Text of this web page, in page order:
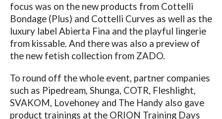
focus was on the new products from Cottelli
Bondage (Plus) and Cottelli Curves as well as the
luxury label Abierta Fina and the playful lingerie
from kissable. And there was also a preview of
the new fetish collection from ZADO.
To round off the whole event, partner companies
such as Pipedream, Shunga, COTR, Fleshlight,
SVAKOM, Lovehoney and The Handy also gave
product trainings at the ORION Training Days